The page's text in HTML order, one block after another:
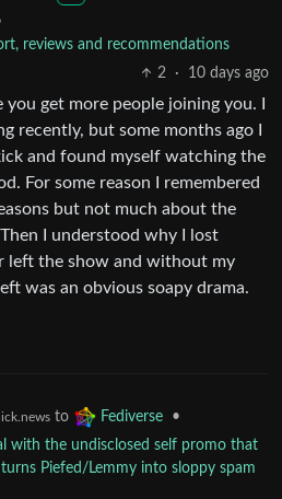
reviews and recommendations
2
· 10 days ago
you get more people joining you. I
recently, but some months ago I
and found myself watching the
For some reason I remembered
but not much about the
I understood why I lost
left the show and without my
was an obvious soapy drama.
to Fediverse
•
with the undisclosed self promo that
Piefed/Lemmy into sloppy spam